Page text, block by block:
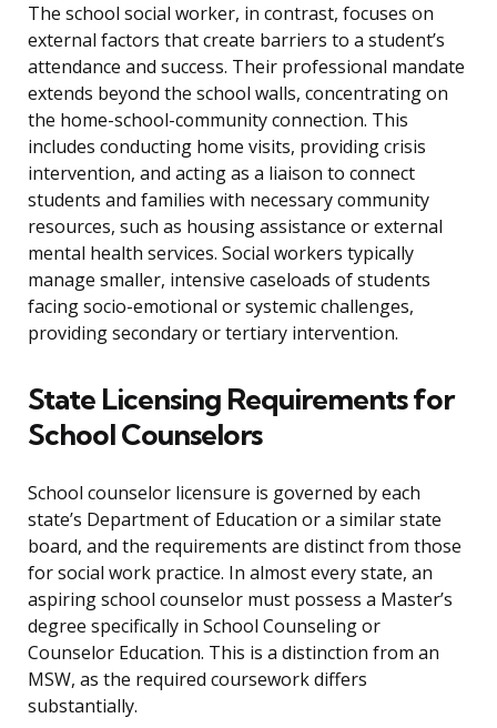
The school social worker, in contrast, focuses on
external factors that create barriers to a student’s
attendance and success. Their professional mandate
extends beyond the school walls, concentrating on
the home-school-community connection. This
includes conducting home visits, providing crisis
intervention, and acting as a liaison to connect
students and families with necessary community
resources, such as housing assistance or external
mental health services. Social workers typically
manage smaller, intensive caseloads of students
facing socio-emotional or systemic challenges,
providing secondary or tertiary intervention.
State Licensing Requirements for
School Counselors
School counselor licensure is governed by each
state’s Department of Education or a similar state
board, and the requirements are distinct from those
for social work practice. In almost every state, an
aspiring school counselor must possess a Master’s
degree specifically in School Counseling or
Counselor Education. This is a distinction from an
MSW, as the required coursework differs
substantially.